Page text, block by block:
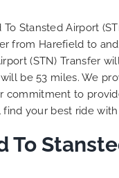
competitive. I
MiniCabRide-
Transfers, as I
be a return
the great work
Stansted Airport
from Harefield to
(STN) Transfer
be 53 miles. We
commitment to
your best ride with
To